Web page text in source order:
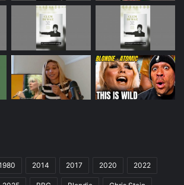
2014 2017 2020 2022